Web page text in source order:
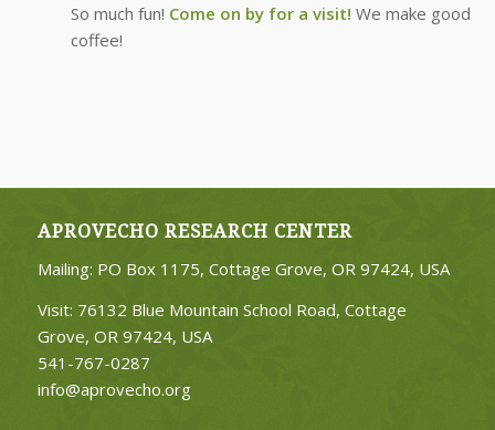
So much fun! Come on by for a visit! We make good
coffee!
APROVECHO RESEARCH CENTER
Mailing: PO Box 1175, Cottage Grove, OR 97424, USA
Visit: 76132 Blue Mountain School Road, Cottage
Grove, OR 97424, USA
541-767-0287
info@aprovecho.org